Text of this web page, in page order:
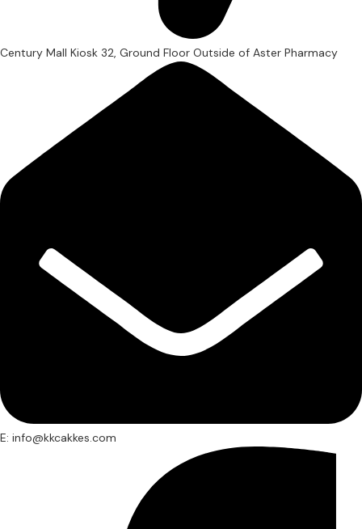
Century Mall Kiosk 32, Ground Floor Outside of Aster Pharmacy
E: info@kkcakkes.com